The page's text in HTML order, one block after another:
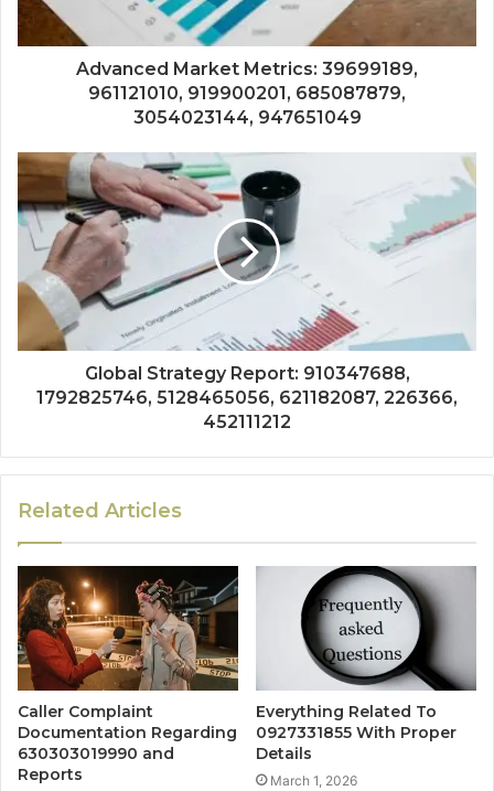
Advanced Market Metrics: 39699189,
961121010, 919900201, 685087879,
3054023144, 947651049
Global Strategy Report: 910347688,
1792825746, 5128465056, 621182087, 226366,
452111212
Related Articles
Caller Complaint
Documentation Regarding
630303019990 and
Reports
Everything Related To
0927331855 With Proper
Details
March 1, 2026